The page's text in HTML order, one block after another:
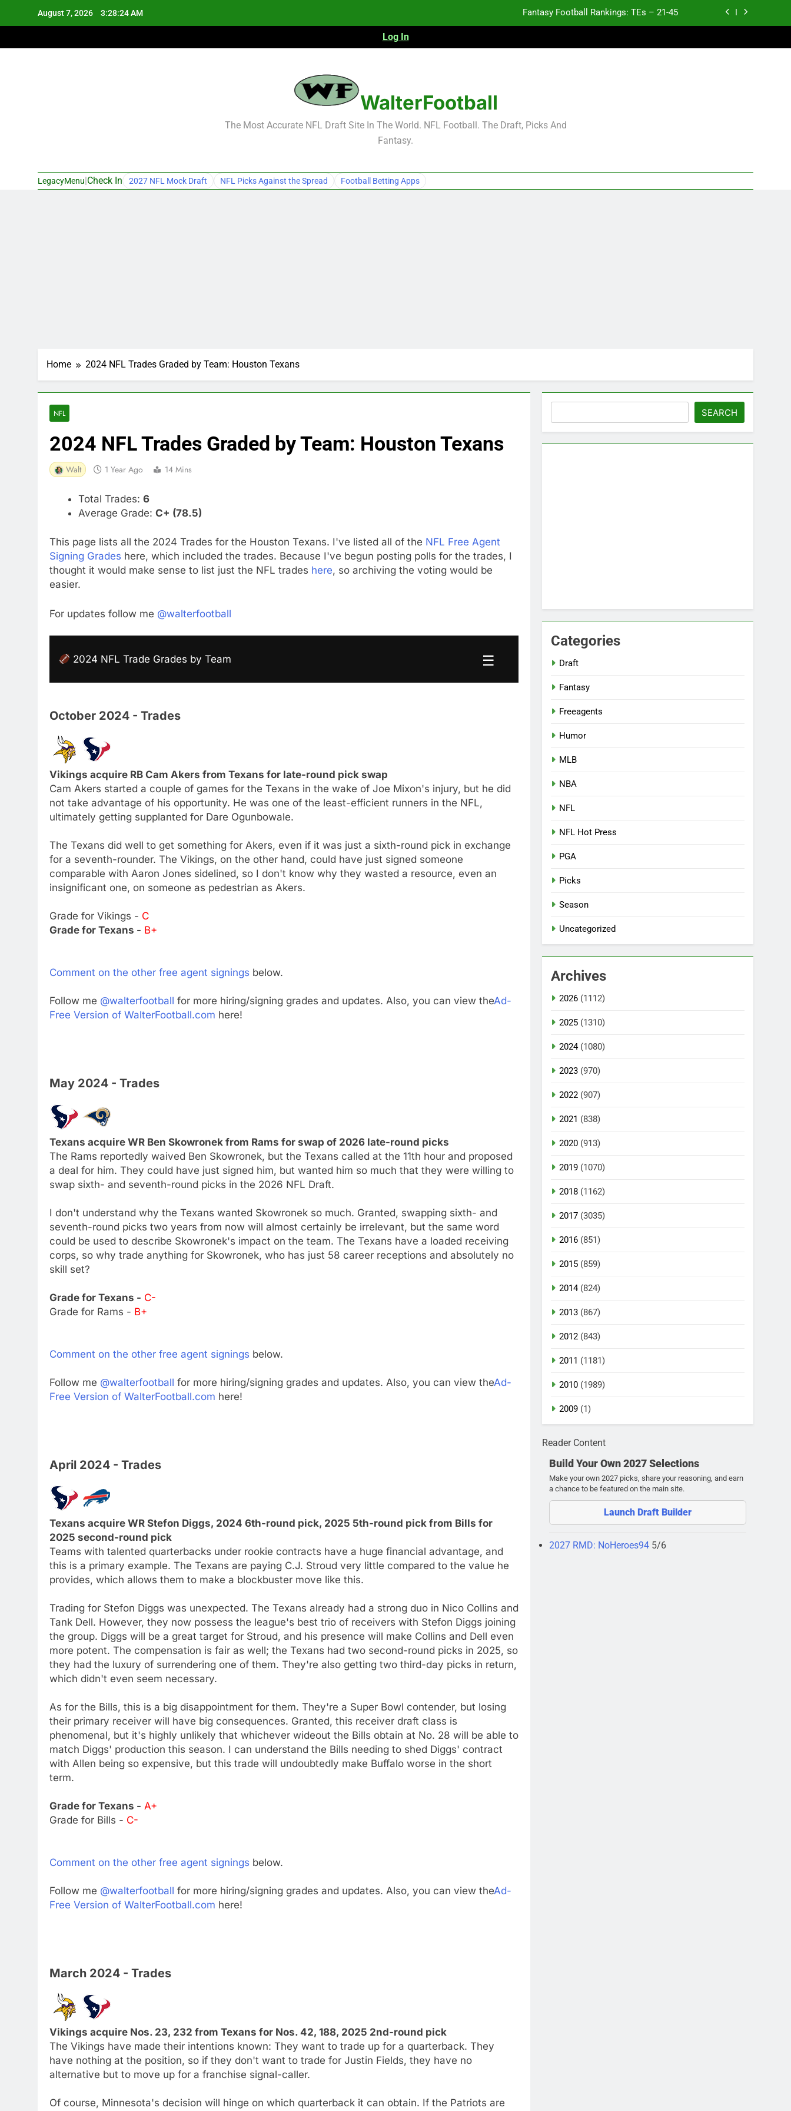
August 7, 2026 3:28:25 AM Fantasy Football Rankings: TEs – 21-45
Log In
WalterFootball
The Most Accurate NFL Draft Site In The World. NFL Football. The Draft, Picks And
Fantasy.
LegacyMenu Check In 2027 NFL Mock Draft NFL Picks Against the Spread Football Betting Apps
Home 2024 NFL Trades Graded by Team: Houston Texans
NFL
2024 NFL Trades Graded by Team: Houston Texans
Walt 1 Year Ago 14 Mins
Total Trades: 6
Average Grade: C+ (78.5)
This page lists all the 2024 Trades for the Houston Texans. I've listed all of the NFL Free Agent
Signing Grades here, which included the trades. Because I've begun posting polls for the trades, I
thought it would make sense to list just the NFL trades here, so archiving the voting would be
easier.
For updates follow me @walterfootball
2024 NFL Trade Grades by Team ☰
October 2024 - Trades
Vikings acquire RB Cam Akers from Texans for late-round pick swap
Cam Akers started a couple of games for the Texans in the wake of Joe Mixon's injury, but he did
not take advantage of his opportunity. He was one of the least-efficient runners in the NFL,
ultimately getting supplanted for Dare Ogunbowale.
The Texans did well to get something for Akers, even if it was just a sixth-round pick in exchange
for a seventh-rounder. The Vikings, on the other hand, could have just signed someone
comparable with Aaron Jones sidelined, so I don't know why they wasted a resource, even an
insignificant one, on someone as pedestrian as Akers.
Grade for Vikings - C
Grade for Texans - B+
Comment on the other free agent signings below.
Follow me @walterfootball for more hiring/signing grades and updates. Also, you can view theAd-
Free Version of WalterFootball.com here!
May 2024 - Trades
Texans acquire WR Ben Skowronek from Rams for swap of 2026 late-round picks
The Rams reportedly waived Ben Skowronek, but the Texans called at the 11th hour and proposed
a deal for him. They could have just signed him, but wanted him so much that they were willing to
swap sixth- and seventh-round picks in the 2026 NFL Draft.
I don't understand why the Texans wanted Skowronek so much. Granted, swapping sixth- and
seventh-round picks two years from now will almost certainly be irrelevant, but the same word
could be used to describe Skowronek's impact on the team. The Texans have a loaded receiving
corps, so why trade anything for Skowronek, who has just 58 career receptions and absolutely no
skill set?
Grade for Texans - C-
Grade for Rams - B+
Comment on the other free agent signings below.
Follow me @walterfootball for more hiring/signing grades and updates. Also, you can view theAd-
Free Version of WalterFootball.com here!
April 2024 - Trades
Texans acquire WR Stefon Diggs, 2024 6th-round pick, 2025 5th-round pick from Bills for
2025 second-round pick
Teams with talented quarterbacks under rookie contracts have a huge financial advantage, and
this is a primary example. The Texans are paying C.J. Stroud very little compared to the value he
provides, which allows them to make a blockbuster move like this.
Trading for Stefon Diggs was unexpected. The Texans already had a strong duo in Nico Collins and
Tank Dell. However, they now possess the league's best trio of receivers with Stefon Diggs joining
the group. Diggs will be a great target for Stroud, and his presence will make Collins and Dell even
more potent. The compensation is fair as well; the Texans had two second-round picks in 2025, so
they had the luxury of surrendering one of them. They're also getting two third-day picks in return,
which didn't even seem necessary.
As for the Bills, this is a big disappointment for them. They're a Super Bowl contender, but losing
their primary receiver will have big consequences. Granted, this receiver draft class is
phenomenal, but it's highly unlikely that whichever wideout the Bills obtain at No. 28 will be able to
match Diggs' production this season. I can understand the Bills needing to shed Diggs' contract
with Allen being so expensive, but this trade will undoubtedly make Buffalo worse in the short
term.
Grade for Texans - A+
Grade for Bills - C-
Comment on the other free agent signings below.
Follow me @walterfootball for more hiring/signing grades and updates. Also, you can view theAd-
Free Version of WalterFootball.com here!
March 2024 - Trades
Vikings acquire Nos. 23, 232 from Texans for Nos. 42, 188, 2025 2nd-round pick
The Vikings have made their intentions known: They want to trade up for a quarterback. They
have nothing at the position, so if they don't want to trade for Justin Fields, they have no
alternative but to move up for a franchise signal-caller.
Of course, Minnesota's decision will hinge on which quarterback it can obtain. If the Patriots are
SEARCH
Categories
Draft
Fantasy
Freeagents
Humor
MLB
NBA
NFL
NFL Hot Press
PGA
Picks
Season
Uncategorized
Archives
2026 (1112)
2025 (1310)
2024(1080)
2023 (970)
2022 (907)
2021 (838)
2020 (913)
2019 (1070)
2018 (1162)
2017 (3035)
2016 (851)
2015 (859)
2014(824)
2013 (867)
2012 (843)
2011 (1181)
2010 (1989)
2009 (1)
Reader Content
Build Your Own 2027 Selections
Make your own 2027 picks, share your reasoning, and earn
a chance to be featured on the main site.
Launch Draft Builder
2027 RMD: NoHeroes94 5/6